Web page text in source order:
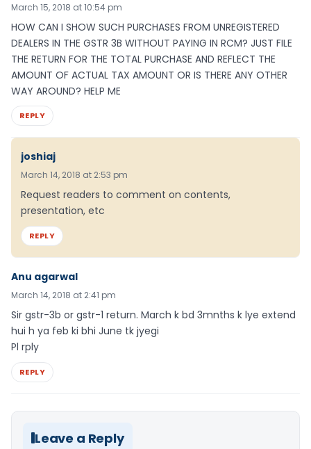
March 15, 2018 at 10:54 pm
HOW CAN I SHOW SUCH PURCHASES FROM UNREGISTERED
DEALERS IN THE GSTR 3B WITHOUT PAYING IN RCM? JUST FILE
THE RETURN FOR THE TOTAL PURCHASE AND REFLECT THE
AMOUNT OF ACTUAL TAX AMOUNT OR IS THERE ANY OTHER
WAY AROUND? HELP ME
REPLY
joshiaj
March 14, 2018 at 2:53 pm
Request readers to comment on contents,
presentation, etc
REPLY
Anu agarwal
March 14, 2018 at 2:41 pm
Sir gstr-3b or gstr-1 return. March k bd 3mnths k lye extend
hui h ya feb ki bhi June tk jyegi
Pl rply
REPLY
Leave a Reply